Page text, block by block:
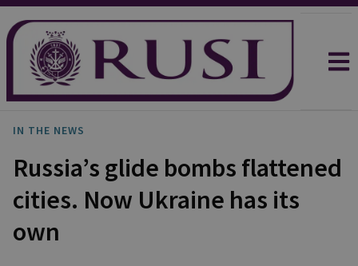
IN THE NEWS
Russia’s glide bombs flattened
cities. Now Ukraine has its
own